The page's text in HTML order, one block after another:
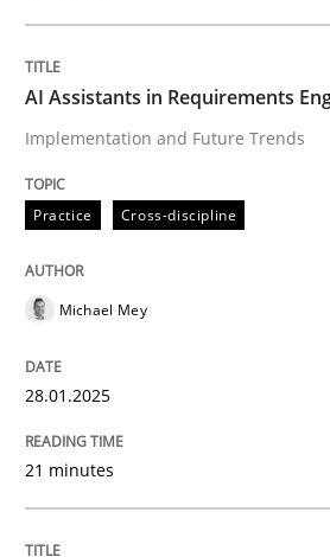
AI Assistants in
Implementation and Future
Written byMichael Mey
READ ARTICLE
Methods
AI Assistants in Requirements
Implementation and Future Trends
Practice Cross-discipline
Michael Mey
28.01.2025
21 minutes